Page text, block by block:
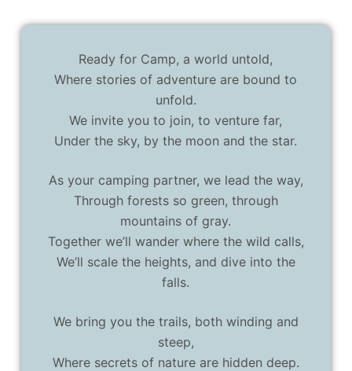
Ready for Camp, a world untold,
Where stories of adventure are bound to
unfold.
We invite you to join, to venture far,
Under the sky, by the moon and the star.
As your camping partner, we lead the way,
Through forests so green, through
mountains of gray.
Together we’ll wander where the wild calls,
We’ll scale the heights, and dive into the
falls.
We bring you the trails, both winding and
steep,
Where secrets of nature are hidden deep.